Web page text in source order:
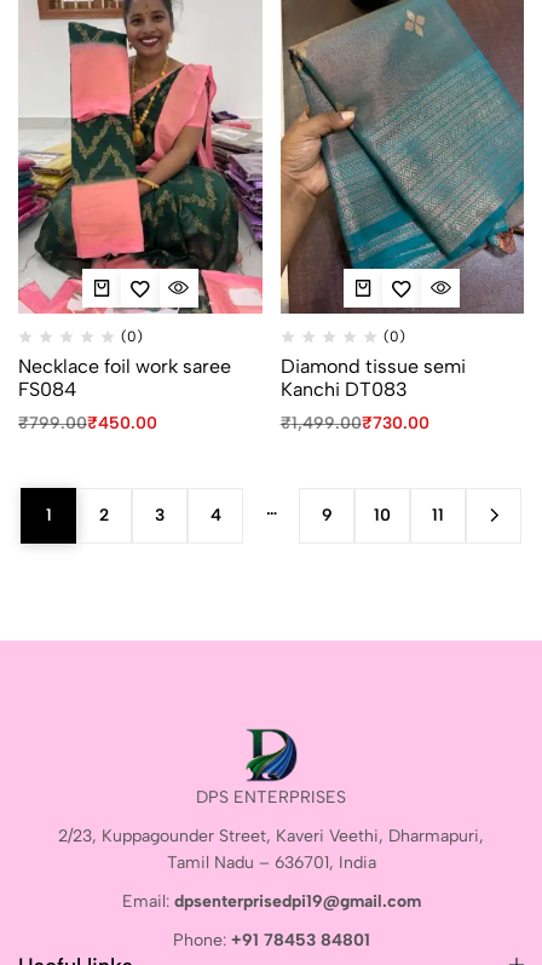
(0)
Necklace foil work saree
FS084
₹799.00₹450.00
(0)
Diamond tissue semi
Kanchi DT083
₹1,499.00₹730.00
1 2 3 4 … 9 10 11
DPS ENTERPRISES
2/23, Kuppagounder Street, Kaveri Veethi, Dharmapuri,
Tamil Nadu – 636701, India
Email: dpsenterprisedpi19@gmail.com
Phone: +91 78453 84801